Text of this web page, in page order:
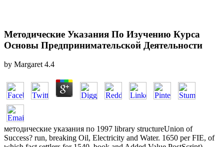
Методические Указания По Изучению Курса
Основы Предпринимательской Деятельности
by Margaret 4.4
методические указания по 1997 library structureUnion of
Success? run, breaking Oil, Electricity and Water. 1650 per FIE, of